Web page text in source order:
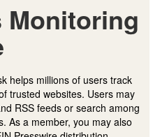
Monitoring
helps millions of users track
trusted websites. Users may
RSS feeds or search among
As a member, you may also